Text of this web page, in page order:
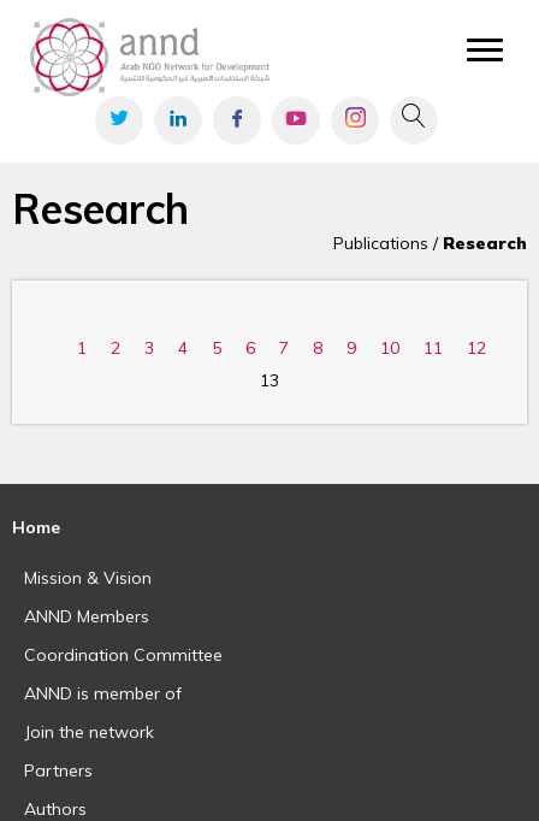
Research
Publications /Research
1 2 3 4 5 6 7 8 9 10 11
12
13
Home
Mission & Vision
ANND Members
Coordination Committee
ANND is member of
Join the network
Partners
Authors